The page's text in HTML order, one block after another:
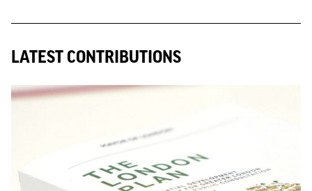
LATEST CONTRIBUTIONS